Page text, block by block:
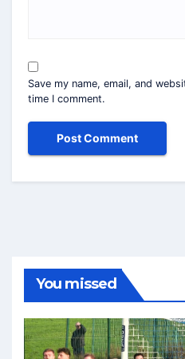
Save my name, email, and
time I comment.
You missed